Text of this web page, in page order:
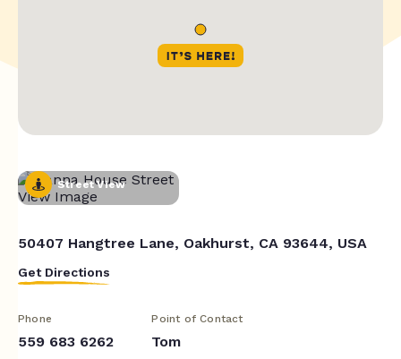
Street View
50407 Hangtree Lane, Oakhurst, CA 93644, USA
Get Directions
Phone
559 683 6262
Point of Contact
Tom